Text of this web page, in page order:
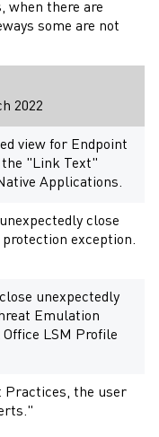
when there are
some are not
2022
view for Endpoint
the "Link Text"
Applications.
close
protection exception.
unexpectedly
Emulation
LSM Profile
Practices, the user